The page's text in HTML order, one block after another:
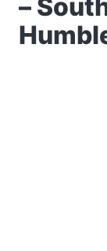
–